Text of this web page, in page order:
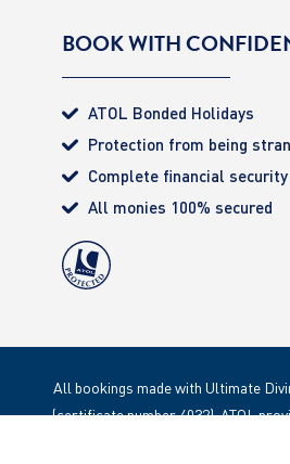
BOOK WITH
ATOL Bonded Holidays
Protection from being
Complete financial security
All monies 100% secured
All bookings made with Ultimate
(certificate number 4032). ATOL